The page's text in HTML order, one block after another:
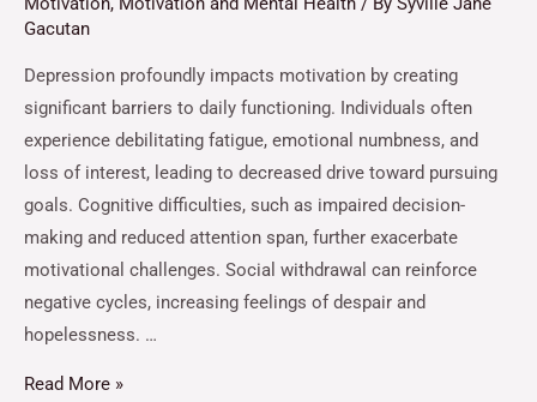
Gacutan
Depression profoundly impacts motivation by creating
significant barriers to daily functioning. Individuals often
experience debilitating fatigue, emotional numbness, and
loss of interest, leading to decreased drive toward pursuing
goals. Cognitive difficulties, such as impaired decision-
making and reduced attention span, further exacerbate
motivational challenges. Social withdrawal can reinforce
negative cycles, increasing feelings of despair and
hopelessness. …
Read More »